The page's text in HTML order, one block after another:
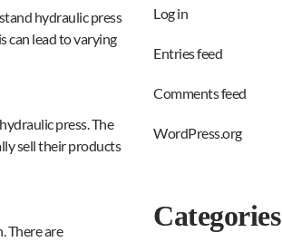
hydraulic press
can lead to varying
press. The
sell their products
There are
Log in
Entries feed
Comments feed
WordPress.org
Categories